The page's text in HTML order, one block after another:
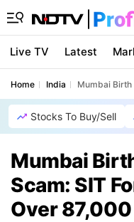
Live TV Latest
Home India Mumbai
Stocks To Buy/Sell
Mumbai
Scam: SIT
Over